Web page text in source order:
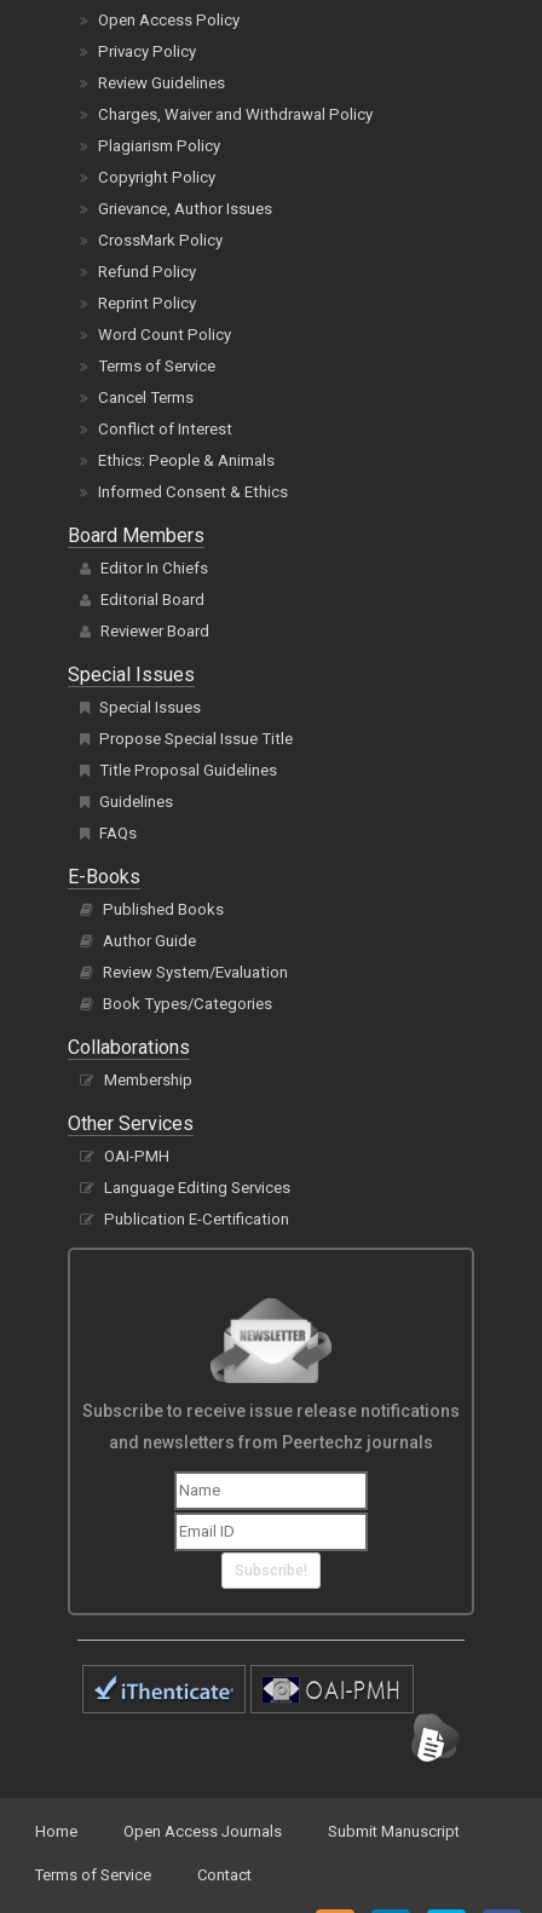
Open Access Policy
Privacy Policy
Review Guidelines
Charges, Waiver and Withdrawal Policy
Plagiarism Policy
Copyright Policy
Grievance, Author Issues
CrossMark Policy
Refund Policy
Reprint Policy
Word Count Policy
Terms of Service
Cancel Terms
Conflict of Interest
Ethics: People & Animals
Informed Consent & Ethics
Board Members
Editor In Chiefs
Editorial Board
Reviewer Board
Special Issues
Special Issues
Propose Special Issue Title
Title Proposal Guidelines
Guidelines
FAQs
E-Books
Published Books
Author Guide
Review System/Evaluation
Book Types/Categories
Collaborations
Membership
Other Services
OAI-PMH
Language Editing Services
Publication E-Certification
Subscribe to receive issue release notifications
and newsletters from Peertechz journals
Subscribe!
Home Open Access Journals Submit Manuscript
Terms of Service Contact